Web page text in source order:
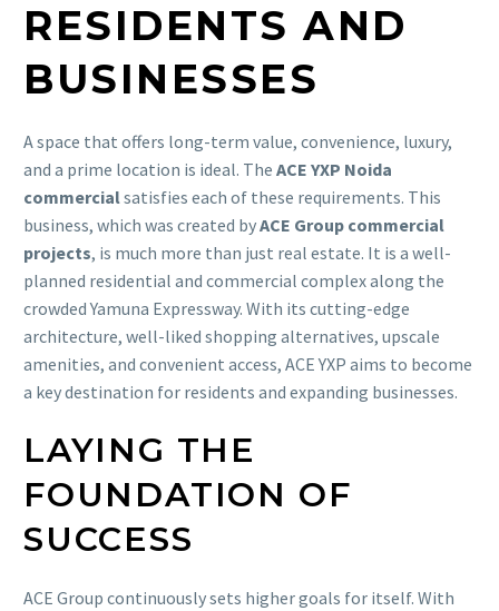
RESIDENTS AND
BUSINESSES
A space that offers long-term value, convenience, luxury,
and a prime location is ideal. The ACE YXP Noida
commercialsatisfies each of these requirements. This
business, which was created byACE Group commercial
projects, is much more than just real estate. It is a well-
planned residential and commercial complex along the
crowded Yamuna Expressway. With its cutting-edge
architecture, well-liked shopping alternatives, upscale
amenities, and convenient access, ACE YXP aims to become
a key destination for residents and expanding businesses.
LAYING THE
FOUNDATION OF
SUCCESS
ACE Group continuously sets higher goals for itself. With